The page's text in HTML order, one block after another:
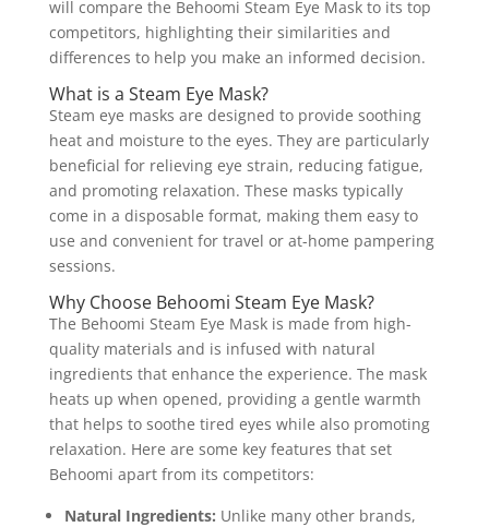
will compare the Behoomi Steam Eye Mask to its top
competitors, highlighting their similarities and
differences to help you make an informed decision.
What is a Steam Eye Mask?
Steam eye masks are designed to provide soothing
heat and moisture to the eyes. They are particularly
beneficial for relieving eye strain, reducing fatigue,
and promoting relaxation. These masks typically
come in a disposable format, making them easy to
use and convenient for travel or at-home pampering
sessions.
Why Choose Behoomi Steam Eye Mask?
The Behoomi Steam Eye Mask is made from high-
quality materials and is infused with natural
ingredients that enhance the experience. The mask
heats up when opened, providing a gentle warmth
that helps to soothe tired eyes while also promoting
relaxation. Here are some key features that set
Behoomi apart from its competitors:
Natural Ingredients: Unlike many other brands,